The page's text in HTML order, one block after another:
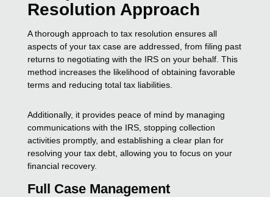
Resolution Approach
A thorough approach to tax resolution ensures all
aspects of your tax case are addressed, from filing past
returns to negotiating with the IRS on your behalf. This
method increases the likelihood of obtaining favorable
terms and reducing total tax liabilities.
Additionally, it provides peace of mind by managing
communications with the IRS, stopping collection
activities promptly, and establishing a clear plan for
resolving your tax debt, allowing you to focus on your
financial recovery.
Full Case Management